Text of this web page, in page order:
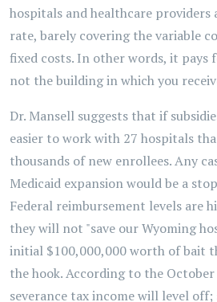
hospitals and healthcare providers
rate, barely covering the variable
fixed costs. In other words, it pays
not the building in which you
Dr. Mansell suggests that if
easier to work with 27 hospitals
thousands of new enrollees. Any
Medicaid expansion would be a
Federal reimbursement levels are
they will not "save our Wyoming
initial $100,000,000 worth of bait
the hook. According to the October
severance tax income will level